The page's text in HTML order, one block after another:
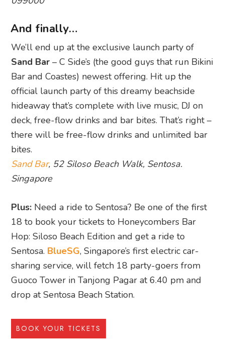
And finally…
We’ll end up at the exclusive launch party of
Sand Bar – C Side’s (the good guys that run Bikini
Bar and Coastes) newest offering. Hit up the
official launch party of this dreamy beachside
hideaway that’s complete with live music, DJ on
deck, free-flow drinks and bar bites. That’s right –
there will be free-flow drinks and unlimited bar
bites.
Sand Bar, 52 Siloso Beach Walk, Sentosa.
Singapore
Plus: Need a ride to Sentosa? Be one of the first
18 to book your tickets to Honeycombers Bar
Hop: Siloso Beach Edition and get a ride to
Sentosa. BlueSG, Singapore’s first electric car-
sharing service, will fetch 18 party-goers from
Guoco Tower in Tanjong Pagar at 6.40 pm and
drop at Sentosa Beach Station.
BOOK YOUR TICKETS